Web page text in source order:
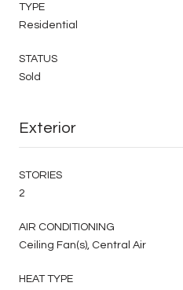
TYPE
Residential
STATUS
Sold
Exterior
STORIES
2
AIR CONDITIONING
Ceiling Fan(s), Central Air
HEAT TYPE